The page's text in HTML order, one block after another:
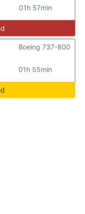
01h 57min
01h 55min
Boeing 737-800